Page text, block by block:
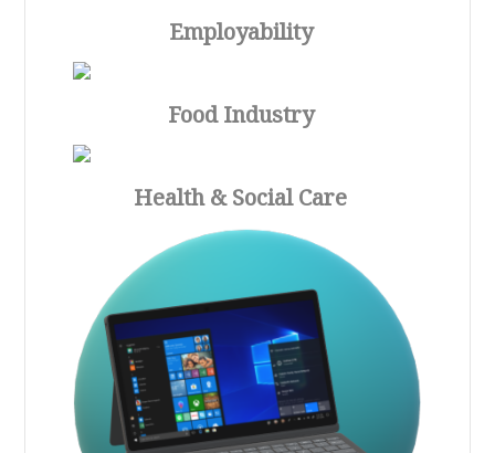
Employability
Food Industry
Health & Social Care